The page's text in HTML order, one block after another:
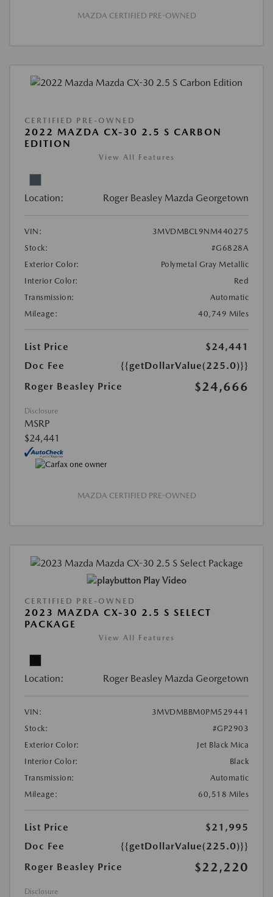
MAZDA CERTIFIED PRE-OWNED
CERTIFIED PRE-OWNED
2022 MAZDA CX-30 2.5 S CARBON
EDITION
View All Features
Location: Roger Beasley Mazda Georgetown
VIN:
3MVDMBCL9NM440275
Stock:
#G6828A
Exterior Color:
Polymetal Gray Metallic
Interior Color:
Red
Transmission:
Automatic
Mileage:
40,749 Miles
List Price
$24,441
Doc Fee
{{getDollarValue(225.0)}}
Roger Beasley Price
$24,666
Disclosure
MSRP
$24,441
MAZDA CERTIFIED PRE-OWNED
Play Video
CERTIFIED PRE-OWNED
2023 MAZDA CX-30 2.5 S SELECT
PACKAGE
View All Features
Location: Roger Beasley Mazda Georgetown
VIN:
3MVDMBBM0PM529441
Stock:
#GP2903
Exterior Color:
Jet Black Mica
Interior Color:
Black
Transmission:
Automatic
Mileage:
60,518 Miles
List Price
$21,995
Doc Fee
{{getDollarValue(225.0)}}
Roger Beasley Price
$22,220
Disclosure